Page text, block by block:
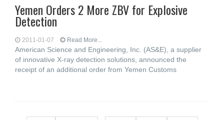
Yemen Orders 2 More ZBV for Explosive
Detection
2011-01-07 Read More...
American Science and Engineering, Inc. (AS&E), a supplier
of innovative X-ray detection solutions, announced the
receipt of an additional order from Yemen Customs